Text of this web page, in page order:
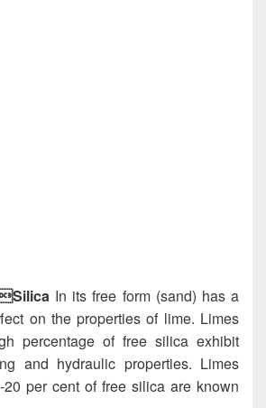
In its free form (sand) has a
on the properties of lime. Limes
percentage of free silica exhibit
and hydraulic properties. Limes
20 per cent of free silica are known